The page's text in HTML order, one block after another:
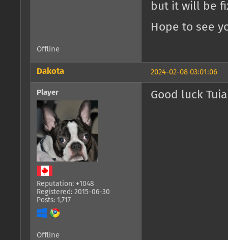
but it will be
Hope to see
Offline
2024-02-08 03:01:06
Dakota
Player
Reputation: +1048
Registered: 2015-06-30
Posts: 1,717
Good luck
Offline